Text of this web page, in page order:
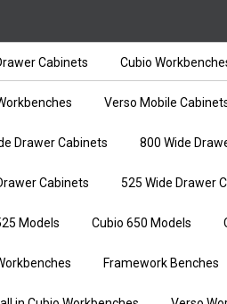
Cabinets Cubio
Verso Mobile
Drawer Cabinets 800 Wide
Cabinets 525 Wide Drawer
Models Cubio 650 Models
Framework Benches